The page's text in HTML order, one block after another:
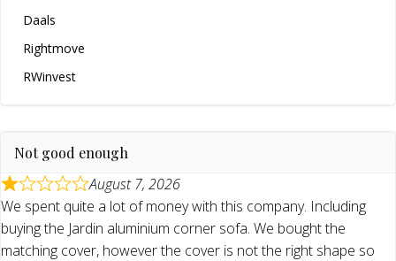
Daals
Rightmove
RWinvest
Not good enough
August 7, 2026
We spent quite a lot of money with this company. Including
buying the Jardin aluminium corner sofa. We bought the
matching cover, however the cover is not the right shape so